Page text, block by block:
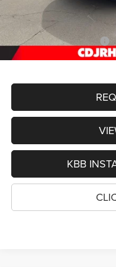
2026 National Retail Bonus Cash
2026 National Bonus Cash
FINAL PRICE
KBB